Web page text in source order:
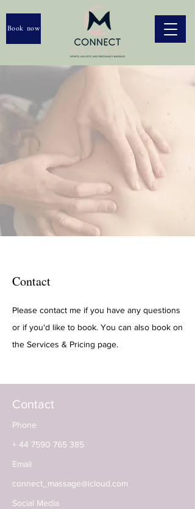
Book now
Contact
Please contact me if you have any questions
or if you'd like to book. You can also book on
the Services & Pricing page.
Contact
Phone
+ 44 7590 765 385
Email
connect_massage@icloud.com
Social Media